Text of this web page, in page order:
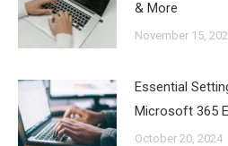
& More
November 15,
Essential
Microsoft 365
October 20, 2024